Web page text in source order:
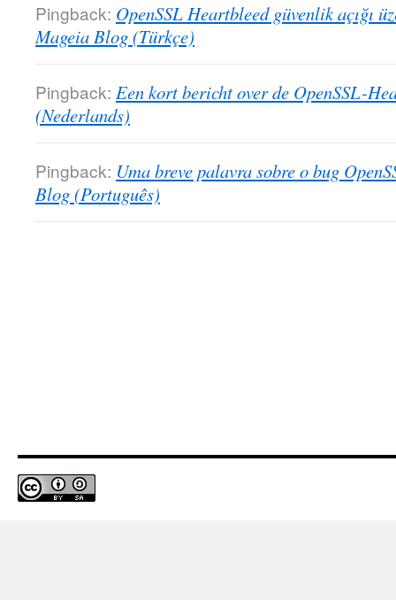
Pingback: OpenSSL Heartbleed güvenlik açığı
Mageia Blog (Türkçe)
Pingback: Een kort bericht over de OpenSSL-
(Nederlands)
Pingback: Uma breve palavra sobre o bug
Blog (Português)